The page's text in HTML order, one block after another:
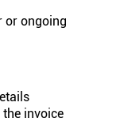
or ongoing
the invoice